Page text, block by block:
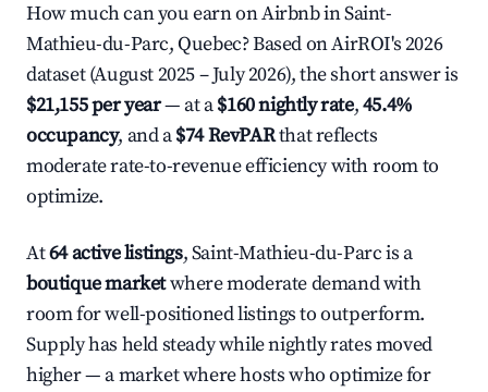
How much can you earn on Airbnb in Saint-
Mathieu-du-Parc, Quebec? Based on AirROI's 2026
dataset (August 2025 – July 2026), the short answer is
$21,155 per year— at a$160 nightly rate,45.4%
occupancy, and a$74 RevPARthat reflects
moderate rate-to-revenue efficiency with room to
optimize.
At64 active listings, Saint-Mathieu-du-Parc is a
boutique marketwhere moderate demand with
room for well-positioned listings to outperform.
Supply has held steady while nightly rates moved
higher — a market where hosts who optimize for